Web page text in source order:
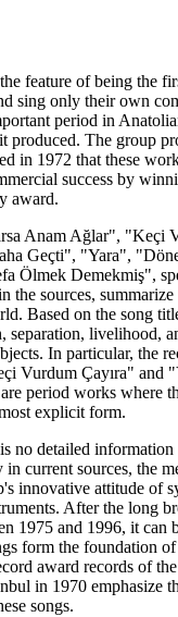
feature of being the
sing only their own
period in
produced. The group
in 1972 that these
success by
award.
Anam Ağlar", "Keçi
Geçti", "Yara",
Ölmek Demekmiş",
the sources,
Based on the song
separation, livelihood,
In particular, the
Vurdum Çayıra" and
period works where
explicit form.
no detailed information
current sources, the
innovative attitude of
After the long
1975 and 1996, it can
form the foundation
award records of
in 1970 emphasize
songs.